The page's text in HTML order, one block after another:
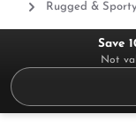
Rugged & Sporty
Save
Not